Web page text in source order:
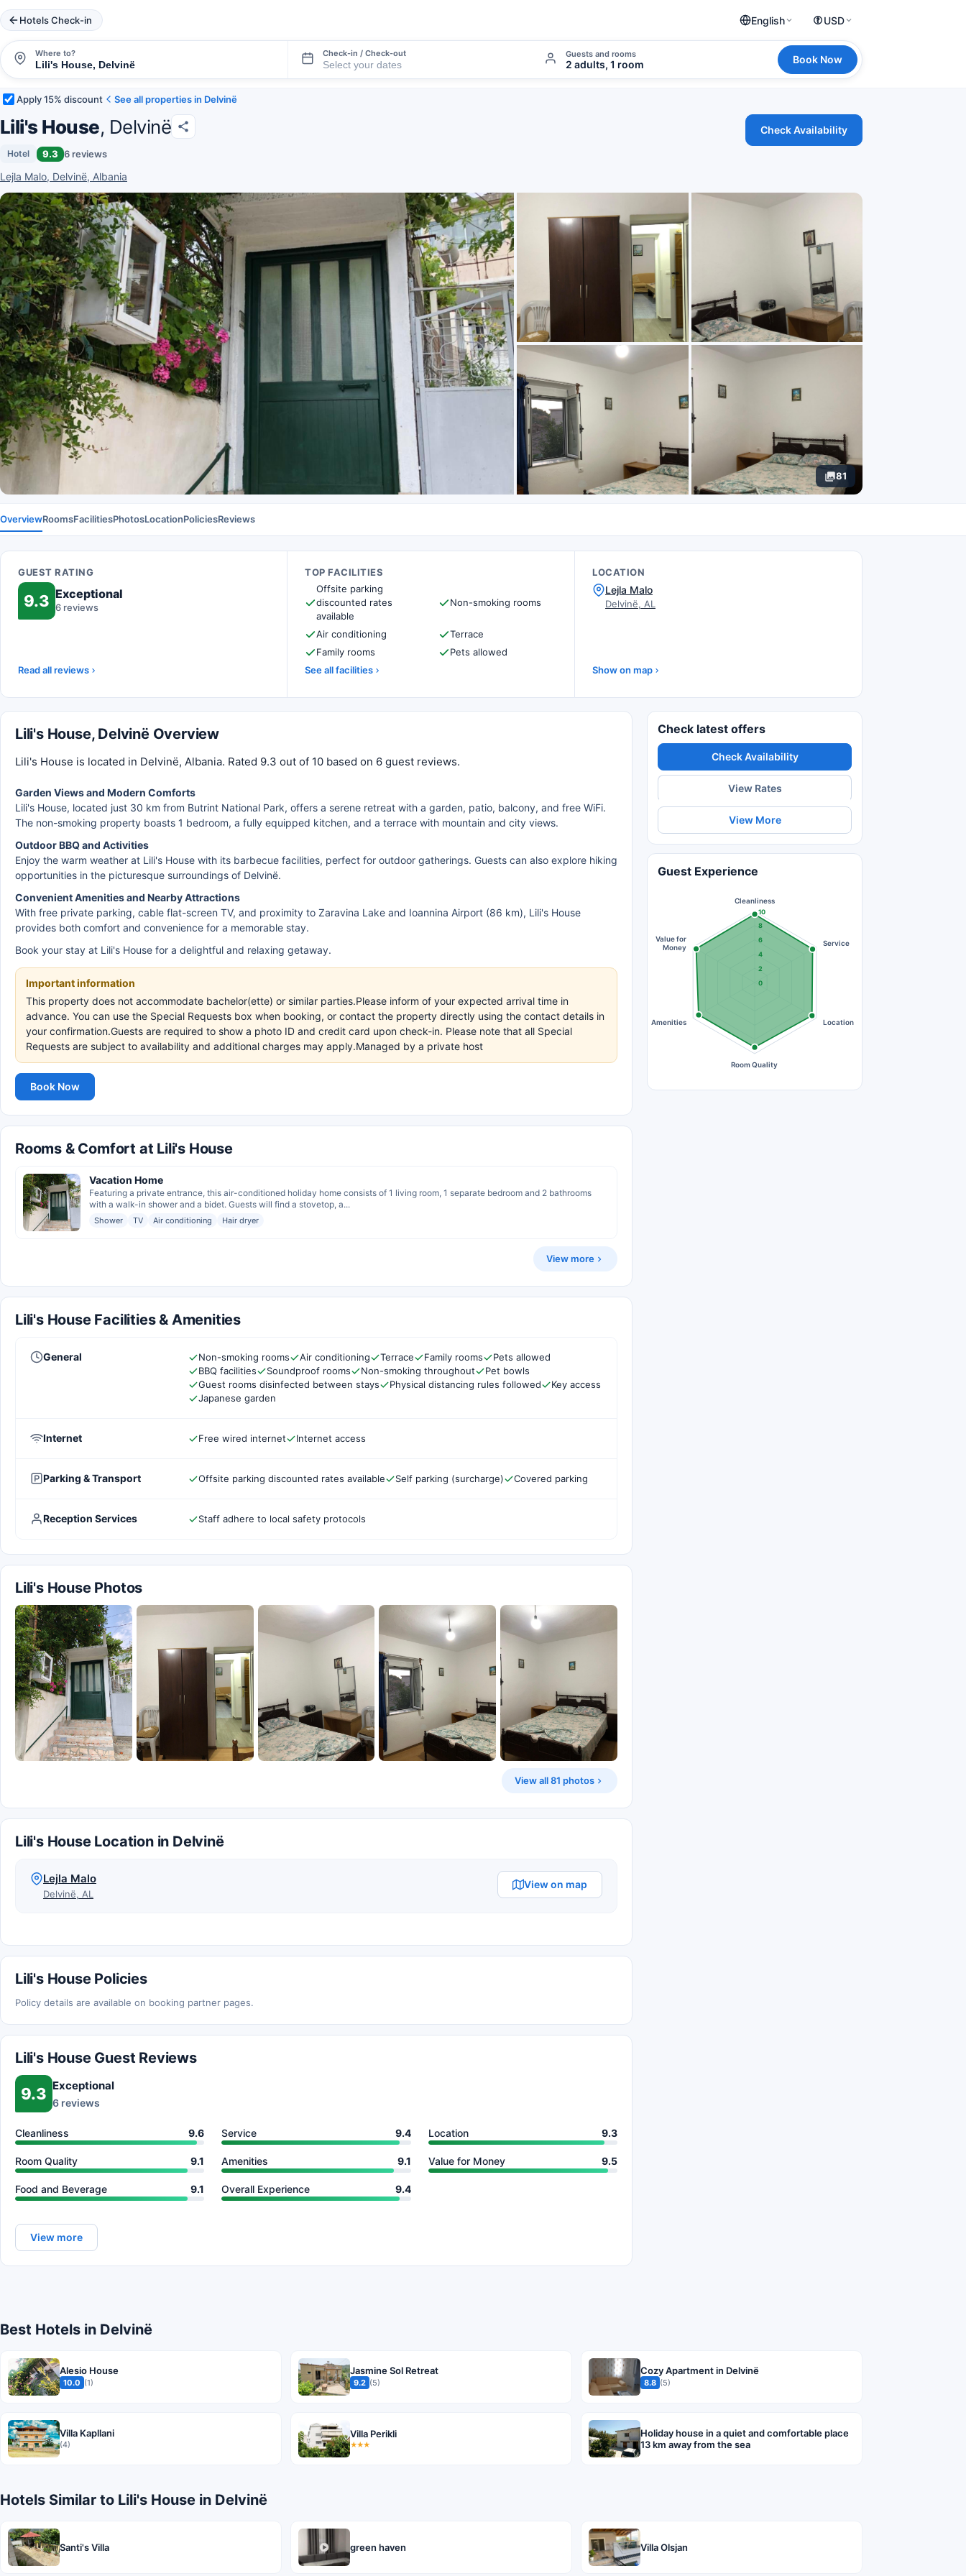
Hotels Check-in English USD
Where to? Check-in / Check-out Guests and rooms
2 adults, 1 room Book Now
Apply 15% discount See all properties in Delvinë
Lili's House, Delvinë
Hotel 9.3 6 reviews
Lejla Malo, Delvinë, Albania
Check Availability
81
OverviewRoomsFacilitiesPhotosLocationPoliciesReviews
GUEST RATING
9.3 Exceptional
6 reviews
Read all reviews
TOP FACILITIES
Offsite parking
discounted rates
available
Non-smoking rooms
Air conditioning
Terrace
Family rooms
Pets allowed
See all facilities
LOCATION
Lejla Malo
Delvinë, AL
Show on map
Lili's House, Delvinë Overview
Lili's House is located in Delvinë, Albania. Rated 9.3 out of 10 based on 6 guest reviews.
Garden Views and Modern Comforts
Lili's House, located just 30 km from Butrint National Park, offers a serene retreat with a garden, patio, balcony, and free WiFi.
The non-smoking property boasts 1 bedroom, a fully equipped kitchen, and a terrace with mountain and city views.
Outdoor BBQ and Activities
Enjoy the warm weather at Lili's House with its barbecue facilities, perfect for outdoor gatherings. Guests can also explore hiking
opportunities in the picturesque surroundings of Delvinë.
Convenient Amenities and Nearby Attractions
With free private parking, cable flat-screen TV, and proximity to Zaravina Lake and Ioannina Airport (86 km), Lili's House
provides both comfort and convenience for a memorable stay.
Book your stay at Lili's House for a delightful and relaxing getaway.
Important information
This property does not accommodate bachelor(ette) or similar parties.Please inform of your expected arrival time in
advance. You can use the Special Requests box when booking, or contact the property directly using the contact details in
your confirmation.Guests are required to show a photo ID and credit card upon check-in. Please note that all Special
Requests are subject to availability and additional charges may apply.Managed by a private host
Book Now
Rooms & Comfort at Lili's House
Vacation Home
Featuring a private entrance, this air-conditioned holiday home consists of 1 living room, 1 separate bedroom and 2 bathrooms
with a walk-in shower and a bidet. Guests will find a stovetop, a...
Shower TV Air conditioning Hair dryer
View more
Lili's House Facilities & Amenities
General Non-smoking rooms Air conditioning Terrace Family rooms
Pets allowed
BBQ facilities
Soundproof rooms Non-smoking throughout
Pet bowls
Guest rooms disinfected between stays
Physical distancing rules followed
Key access
Japanese garden
Internet Free wired internet Internet access
Parking & Transport Offsite parking discounted rates available Self parking (surcharge) Covered parking
Reception Services Staff adhere to local safety protocols
Lili's House Photos
View all 81 photos
Lili's House Location in Delvinë
Lejla Malo
Delvinë, AL
View on map
Lili's House Policies
Policy details are available on booking partner pages.
Lili's House Guest Reviews
9.3 Exceptional
6 reviews
Cleanliness 9.6 Service 9.4 Location 9.3
Room Quality 9.1 Amenities 9.1 Value for Money 9.5
Food and Beverage 9.1 Overall Experience 9.4
View more
Check latest offers
Check Availability
View Rates
View More
Guest Experience
0
2
4
6
8
10
Cleanliness
Service
Location
Room Quality
Amenities
Value for
Money
Best Hotels in Delvinë
Alesio House
10.0 (1)
Jasmine Sol Retreat
9.2 (5)
Cozy Apartment in Delvinë
8.8 (5)
Villa Kapllani
(4)
Villa Perikli
★★★
Holiday house in a quiet and comfortable place
13 km away from the sea
Hotels Similar to Lili's House in Delvinë
Santi's Villa green haven Villa Olsjan